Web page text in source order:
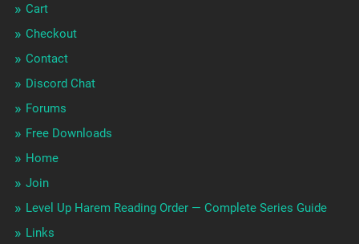
Cart
Checkout
Contact
Discord Chat
Forums
Free Downloads
Home
Join
Level Up Harem Reading Order — Complete Series Guide
Links